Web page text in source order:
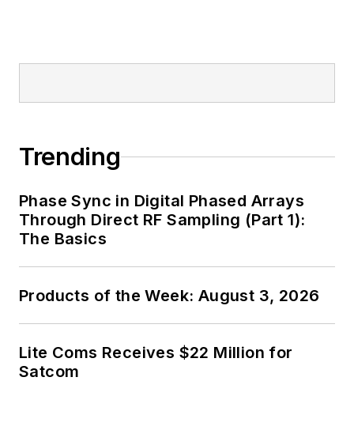
Trending
Phase Sync in Digital Phased Arrays
Through Direct RF Sampling (Part 1):
The Basics
Products of the Week: August 3, 2026
Lite Coms Receives $22 Million for
Satcom